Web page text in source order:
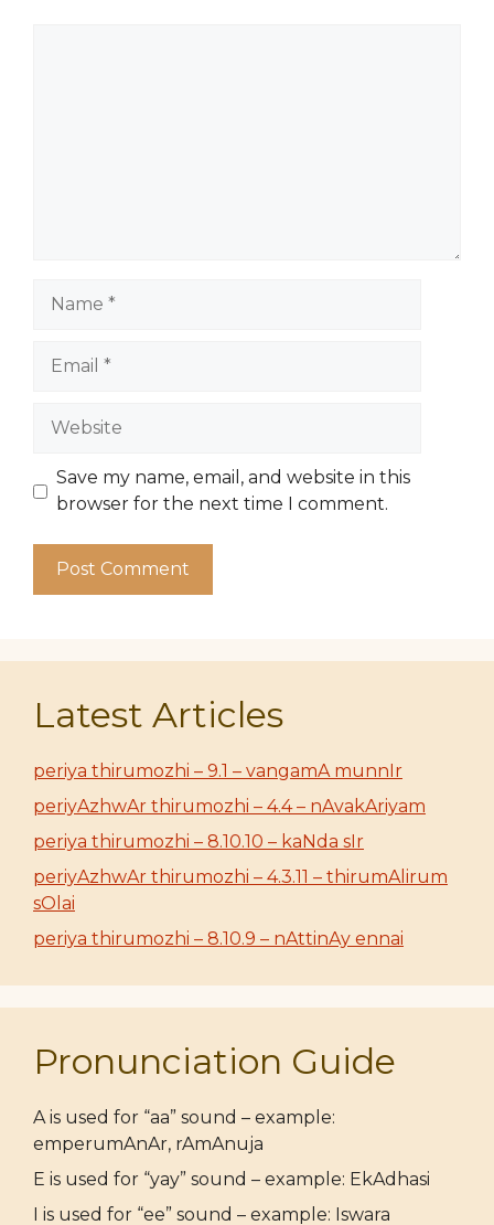
Website
Save my name, email, and website in this
browser for the next time I comment.
Latest Articles
periya thirumozhi – 9.1 – vangamA munnIr
periyAzhwAr thirumozhi – 4.4 – nAvakAriyam
periya thirumozhi – 8.10.10 – kaNda sIr
periyAzhwAr thirumozhi – 4.3.11 – thirumAlirum
sOlai
periya thirumozhi – 8.10.9 – nAttinAy ennai
Pronunciation Guide
A is used for “aa” sound – example:
emperumAnAr, rAmAnuja
E is used for “yay” sound – example: EkAdhasi
I is used for “ee” sound – example: Iswara